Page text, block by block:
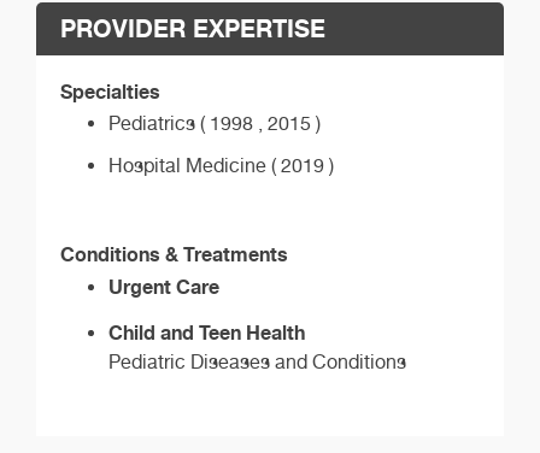
PROVIDER EXPERTISE
Specialties
Pediatrics ( 1998 , 2015 )
Hospital Medicine ( 2019 )
Conditions & Treatments
Urgent Care
Child and Teen Health
Pediatric Diseases and Conditions